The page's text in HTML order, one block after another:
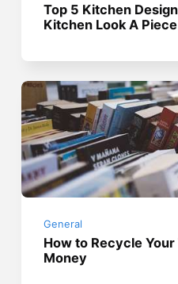
Top 5 Kitchen
Kitchen Look A
General
How to Recycle
Money